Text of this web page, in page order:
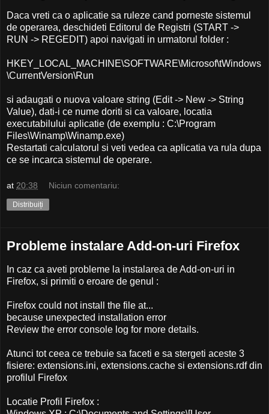
Daca vreti ca o aplicatie sa ruleze cand porneste sistemul
de operarea, deschideti Editorul de Registri (START ->
RUN -> REGEDIT) apoi navigati in urmatorul folder :
HKEY_LOCAL_MACHINE\SOFTWARE\Microsof\tWindows
\CurrentVersion\Run
si adaugati o nuova valoare string (Edit -> New -> String
Value), dati-i ce nume doriti si ca valoare, locatia
executabilului aplicatie (de exemplu : C:\Program
Files\Winamp\Winamp.exe)
Restartati calculatorul si veti vedea ca aplicatia va rula dupa
ce se incarca sistemul de operare.
at 20:38 Niciun comentariu:
Distribuiți
Probleme instalare Add-on-uri Firefox
In caz ca aveti probleme la instalarea de Add-on-uri in
Firefox, si primiti o eroare de genul :
Firefox could not install the file at...
because unexpected installation error
Review the error console log for more details.
Atunci tot ceea ce trebuie sa faceti e sa stergeti aceste 3
fisiere: extensions.ini, extensions.cache si extensions.rdf din
profilul Firefox
Locatie Profil Firefox :